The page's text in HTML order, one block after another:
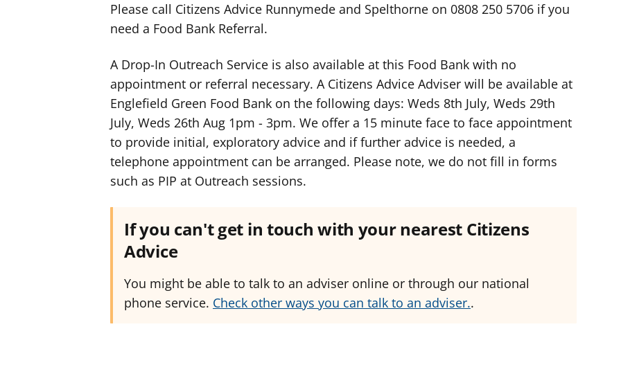
Please call Citizens Advice Runnymede and Spelthorne on 0808 250 5706 if you
need a Food Bank Referral.
A Drop-In Outreach Service is also available at this Food Bank with no
appointment or referral necessary. A Citizens Advice Adviser will be available at
Englefield Green Food Bank on the following days: Weds 8th July, Weds 29th
July, Weds 26th Aug 1pm - 3pm. We offer a 15 minute face to face appointment
to provide initial, exploratory advice and if further advice is needed, a
telephone appointment can be arranged. Please note, we do not fill in forms
such as PIP at Outreach sessions.
If you can't get in touch with your nearest Citizens
Advice
You might be able to talk to an adviser online or through our national
phone service. Check other ways you can talk to an adviser..